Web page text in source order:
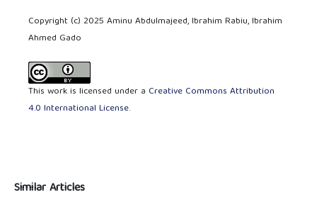
Copyright (c) 2025 Aminu Abdulmajeed, Ibrahim Rabiu, Ibrahim
Ahmed Gado
This work is licensed under a Creative Commons Attribution
4.0 International License.
Similar Articles